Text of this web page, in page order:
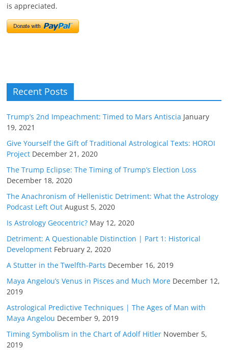
is appreciated.
Recent Posts
Trump’s 2nd Impeachment: Timed to Mars Antiscia January
19, 2021
Give Yourself the Gift of Traditional Astrological Texts: HOROI
Project December 21, 2020
The Trump Eclipse: The Timing of Trump’s Election Loss
December 18, 2020
The Anachronism of Hellenistic Detriment: What the Astrology
Podcast Left Out August 5, 2020
Is Astrology Geocentric? May 12, 2020
Detriment: A Questionable Distinction | Part 1: Historical
Development February 2, 2020
A Stutter in the Twelfth-Parts December 16, 2019
Maya Angelou’s Venus in Pisces and Much More December 12,
2019
Astrological Predictive Techniques | The Ages of Man with
Maya Angelou December 9, 2019
Timing Symbolism in the Chart of Adolf Hitler November 5,
2019